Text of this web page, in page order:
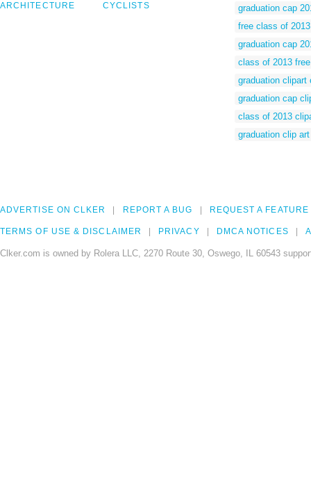
ARCHITECTURE CYCLISTS
graduation cap
free class of
graduation cap
class of 2013
graduation clipart
graduation cap
class of 2013
graduation clip art
ADVERTISE ON CLKER REPORT A BUG REQUEST A FEATURE
TERMS OF USE & DISCLAIMER PRIVACY DMCA NOTICES
Clker.com is owned by Rolera LLC, 2270 Route 30, Oswego, IL 60543